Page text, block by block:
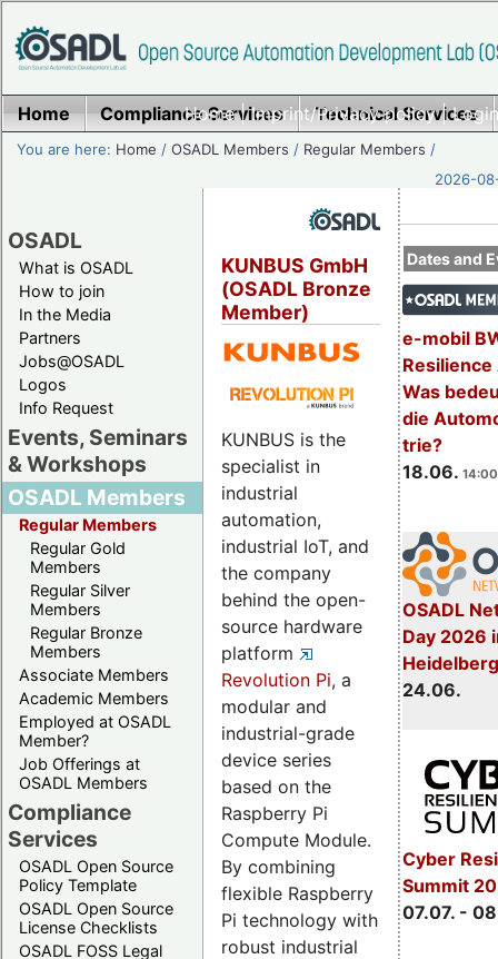
Home|Imprint/Privacy policy|
Home Compliance Services Technical Services
You are here: Home /OSADL Members / Regular Members /
2026-
OSADL
What is OSADL
How to join
In the Media
Partners
Jobs@OSADL
Logos
Info Request
Events, Seminars
& Workshops
OSADL Members
Regular Members
Regular Gold
Members
Regular Silver
Members
Regular Bronze
Members
Associate Members
Academic Members
Employed at OSADL
Member?
Job Offerings at
OSADL Members
Compliance
Services
OSADL Open Source
Policy Template
OSADL Open Source
License Checklists
OSADL FOSS Legal
Dates and
e-mobil
Resilience
Was
die
trie?
18.06.
OSADL
Day 2026
24.06.
Cyber
Summit
07.07. -
KUNBUS GmbH
(OSADL Bronze
Member)
KUNBUS is the
specialist in
industrial
automation,
industrial IoT, and
the company
behind the open-
source hardware
platform
Revolution Pi, a
modular and
industrial-grade
device series
based on the
Raspberry Pi
Compute Module.
By combining
flexible Raspberry
Pi technology with
robust industrial